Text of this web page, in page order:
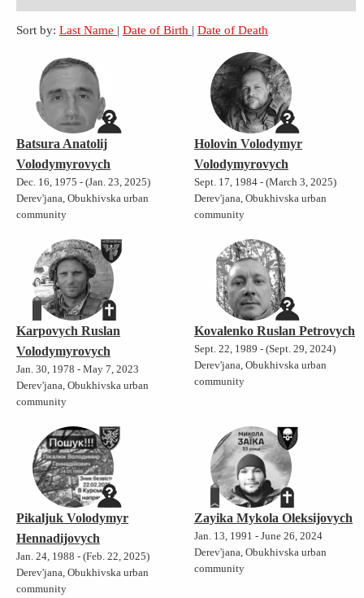
Sort by: Last Name | Date of Birth | Date of Death
Batsura Anatolij
Volodymyrovych
Dec. 16, 1975 - (Jan. 23, 2025)
Derev'jana, Obukhivska urban
community
Holovin Volodymyr
Volodymyrovych
Sept. 17, 1984 - (March 3, 2025)
Derev'jana, Obukhivska urban
community
Karpovych Ruslan
Volodymyrovych
Jan. 30, 1978 - May 7, 2023
Derev'jana, Obukhivska urban
community
Kovalenko Ruslan Petrovych
Sept. 22, 1989 - (Sept. 29, 2024)
Derev'jana, Obukhivska urban
community
Pikaljuk Volodymyr
Hennadijovych
Jan. 24, 1988 - (Feb. 22, 2025)
Derev'jana, Obukhivska urban
community
Zayika Mykola Oleksijovych
Jan. 13, 1991 - June 26, 2024
Derev'jana, Obukhivska urban
community